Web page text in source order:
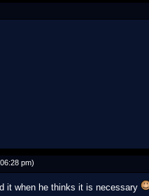
pm)
it when he thinks it is necessary